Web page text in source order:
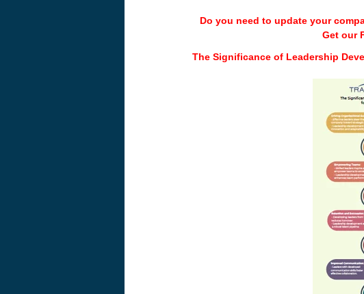
Do you need to update your
Get our
The Significance of Leadership